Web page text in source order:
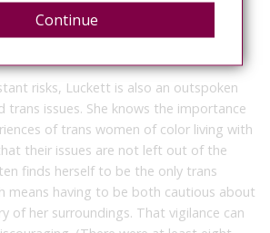
This number reflects only the murders
investigated and whose victims were
gender non-conforming.
risks, Luckett is also an outspoken
trans issues. She knows the importance
of trans women of color living with
their issues are not left out of the
finds herself to be the only trans
means having to be both cautious about
of her surroundings. That vigilance can
Continue